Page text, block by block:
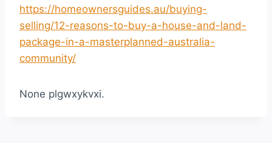
https://homeownersguides.au/buying-
selling/12-reasons-to-buy-a-house-and-land-
package-in-a-masterplanned-australia-
community/
None plgwxykvxi.